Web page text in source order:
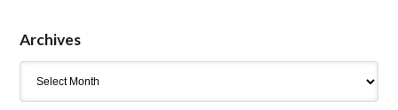
Archives